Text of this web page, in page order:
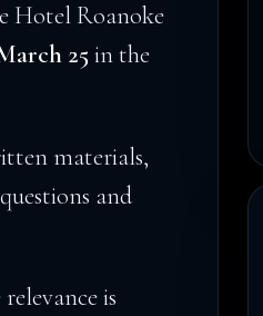
Hotel Roanoke
25in the
materials,
and
is